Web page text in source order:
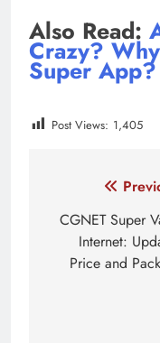
Also Read:
Crazy?
Super App?
Post Views: 1,405
navigation
CGNET Super
Internet:
Price and